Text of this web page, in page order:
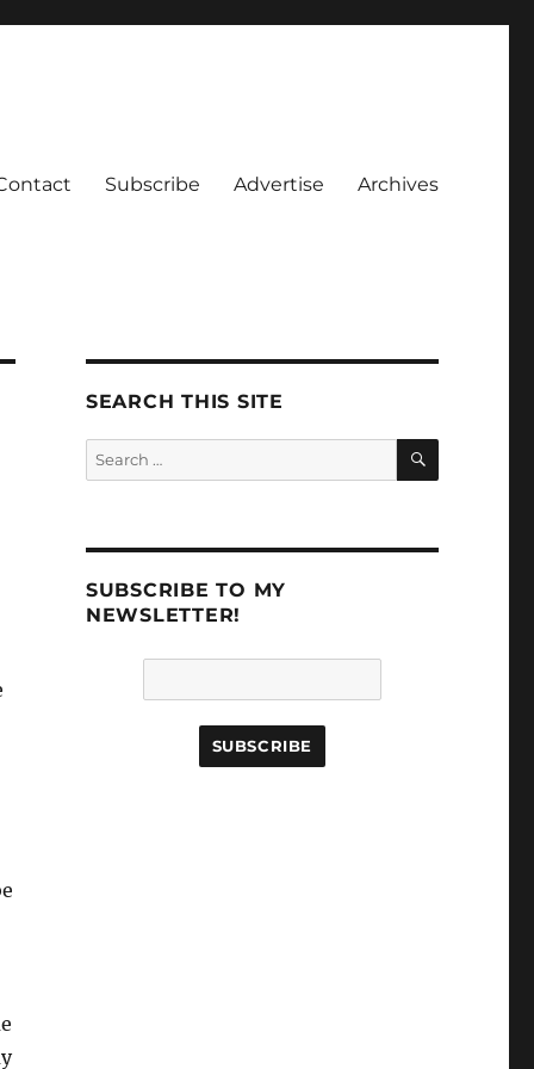
Subscribe Advertise Archives
SEARCH THIS SITE
Search
for:
SEARCH
SUBSCRIBE TO MY
NEWSLETTER!